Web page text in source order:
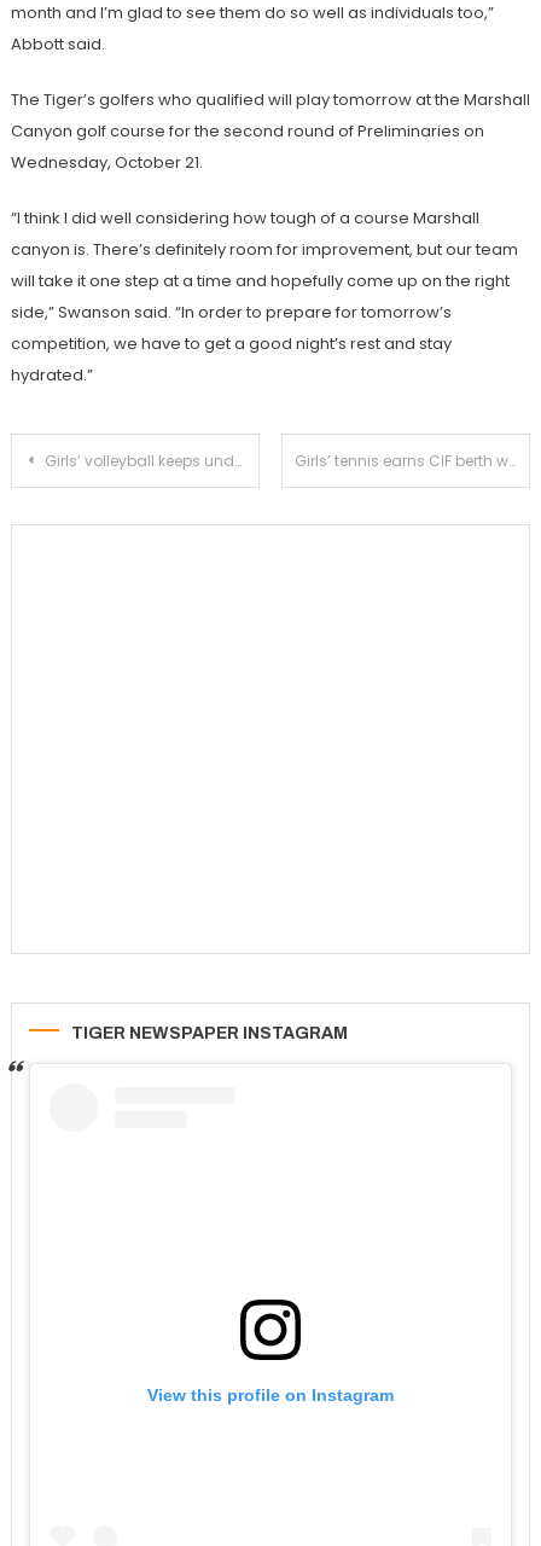
month and I’m glad to see them do so well as individuals too,”
Abbott said.
The Tiger’s golfers who qualified will play tomorrow at the Marshall
Canyon golf course for the second round of Preliminaries on
Wednesday, October 21.
“I think I did well considering how tough of a course Marshall
canyon is. There’s definitely room for improvement, but our team
will take it one step at a time and hopefully come up on the right
side,” Swanson said. “In order to prepare for tomorrow’s
competition, we have to get a good night’s rest and stay
hydrated.”
Post
Girls’ volleyball keeps undefeated league record alive with 3-0 victory against Temple City Girls’ tennis earns CIF berth with victory over Temple City
TIGER NEWSPAPER INSTAGRAM
View this profile on Instagram